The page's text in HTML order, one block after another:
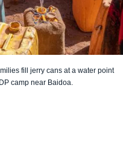
fill jerry cans at a water point
camp near Baidoa.